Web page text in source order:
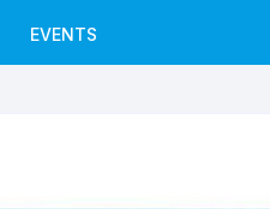
EVENTS